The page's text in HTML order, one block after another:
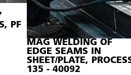
PF
MAG WELDING OF
EDGE SEAMS IN
SHEET/PLATE,
135 - 40092